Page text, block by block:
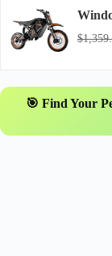
🎯 Find Your